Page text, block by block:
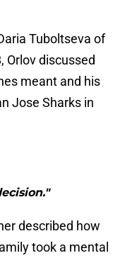
Tuboltseva of
Orlov discussed
meant and his
Jose Sharks in
described how
took a mental